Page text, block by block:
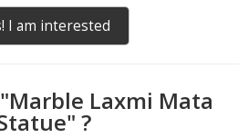
I am interested
Marble Laxmi Mata
" ?